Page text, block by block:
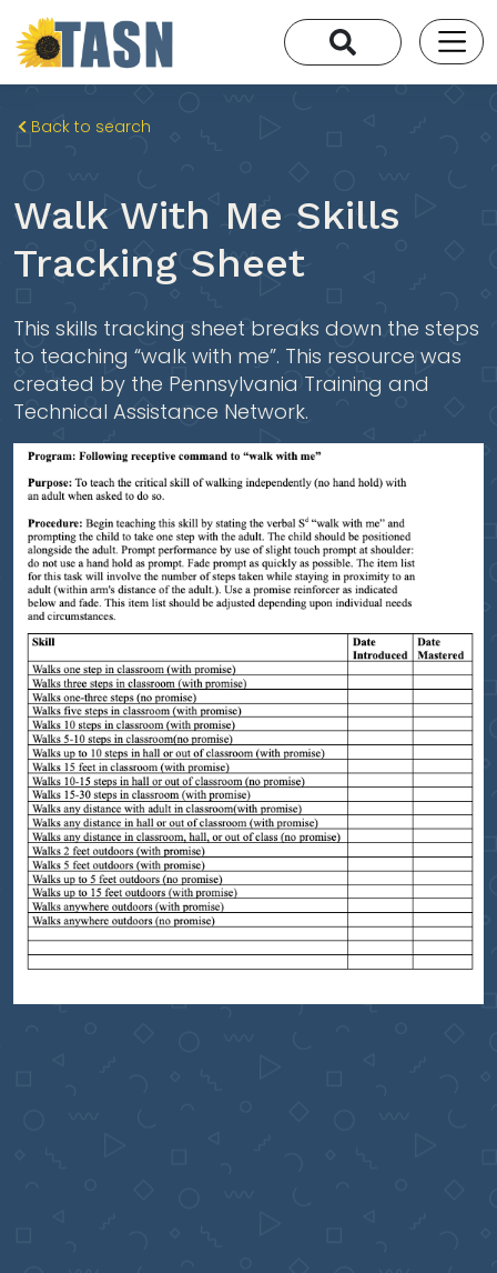
Back to search
Walk With Me Skills
Tracking Sheet
This skills tracking sheet breaks down the steps
to teaching “walk with me”. This resource was
created by the Pennsylvania Training and
Technical Assistance Network.